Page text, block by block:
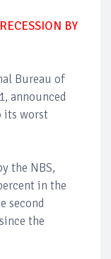
BY
Bureau of
announced
its worst
the NBS,
in the
second
the